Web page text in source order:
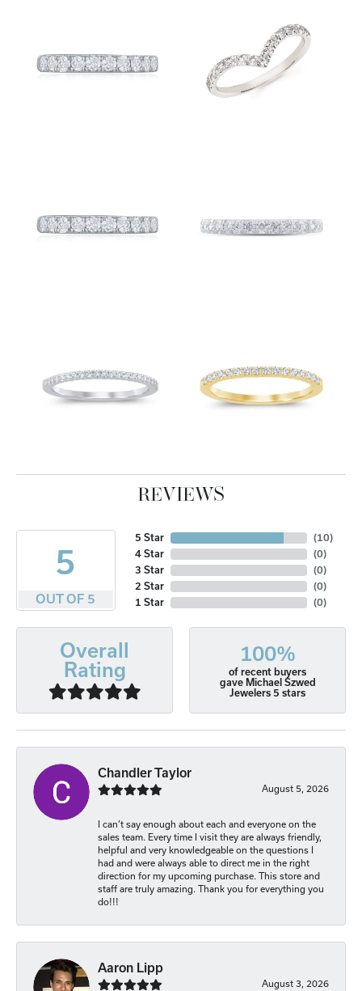
REVIEWS
5
OUT OF 5
5 Star
4 Star
3 Star
2 Star
1 Star
(10)
(0)
(0)
(0)
(0)
Overall
Rating
100%
of recent buyers
gave Michael Szwed
Jewelers 5 stars
Chandler Taylor
August 5, 2026
I can’t say enough about each and everyone on the
sales team. Every time I visit they are always friendly,
helpful and very knowledgeable on the questions I
had and were always able to direct me in the right
direction for my upcoming purchase. This store and
staff are truly amazing. Thank you for everything you
do!!!
Aaron Lipp
August 3, 2026